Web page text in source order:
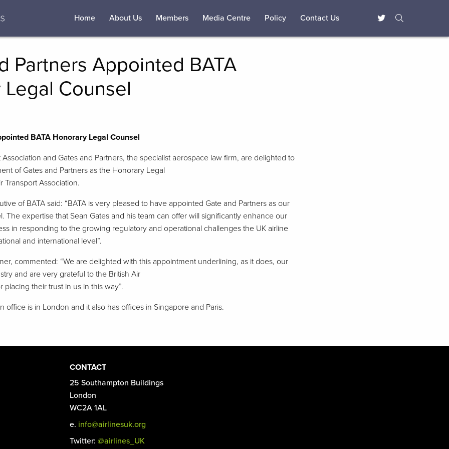
Home About Us Members Media Centre Policy Contact Us
Partners Appointed BATA
Counsel
BATA Honorary Legal Counsel
and Gates and Partners, the specialist aerospace law firm, are delighted to
of Gates and Partners as the Honorary Legal
Transport Association.
of BATA said: “BATA is very pleased to have appointed Gate and Partners as our
The expertise that Sean Gates and his team can offer will significantly enhance our
in responding to the growing regulatory and operational challenges the UK airline
and international level”.
commented: “We are delighted with this appointment underlining, as it does, our
and are very grateful to the British Air
placing their trust in us in this way”.
office is in London and it also has offices in Singapore and Paris.
CONTACT
25 Southampton Buildings
London
WC2A 1AL
e. info@airlinesuk.org
Twitter: @airlines_UK